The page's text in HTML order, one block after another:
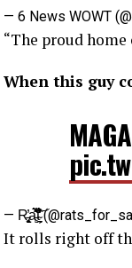
— 6 News WOWT
“The proud
When this guy
— R̵̢̨̬̗̻̝̓a̵̻͋̀̌̀͐̄̋̍̽̅t̴̰̦̠́͒̇̆͑́̓̔͘͝
It rolls right off